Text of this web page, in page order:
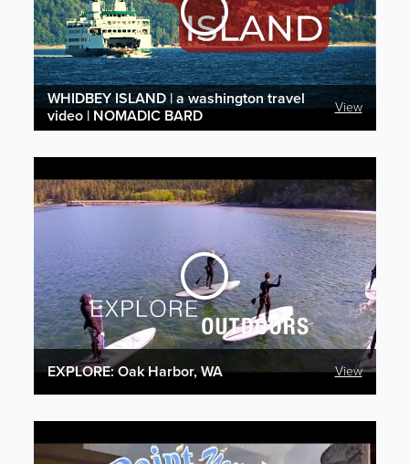
WHIDBEY ISLAND | a washington travel
video | NOMADIC BARD
View
EXPLORE: Oak Harbor, WA View